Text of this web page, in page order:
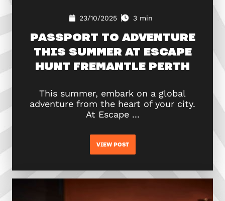
23/10/2025 3 min
PASSPORT TO ADVENTURE
THIS SUMMER AT ESCAPE
HUNT FREMANTLE PERTH
This summer, embark on a global
adventure from the heart of your city.
At Escape ...
VIEW POST